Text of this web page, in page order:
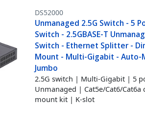
DS52000
Unmanaged 2.5G Switch - 5
Switch - 2.5GBASE-T
Switch - Ethernet Splitter -
Mount - Multi-Gigabit - Auto-
Jumbo
2.5G switch | Multi-Gigabit | 5
Unmanaged | Cat5e/Cat6/
mount kit | K-slot